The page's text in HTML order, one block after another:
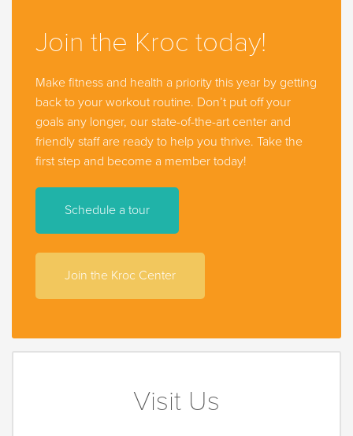
Join the Kroc today!
Make fitness and health a priority this year by getting
back to your workout routine. Don’t put off your
goals any longer, our state-of-the-art center and
friendly staff are ready to help you thrive. Take the
first step and become a member today!
Schedule a tour
Join the Kroc Center
Visit Us